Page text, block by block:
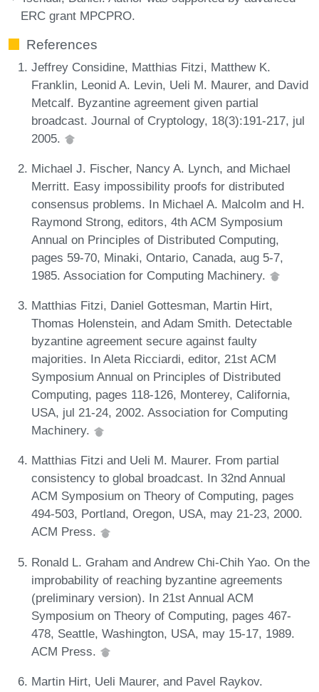
ERC grant MPCPRO.
References
Jeffrey Considine, Matthias Fitzi, Matthew K.
Franklin, Leonid A. Levin, Ueli M. Maurer, and David
Metcalf. Byzantine agreement given partial
broadcast. Journal of Cryptology, 18(3):191-217, jul
2005.
Michael J. Fischer, Nancy A. Lynch, and Michael
Merritt. Easy impossibility proofs for distributed
consensus problems. In Michael A. Malcolm and H.
Raymond Strong, editors, 4th ACM Symposium
Annual on Principles of Distributed Computing,
pages 59-70, Minaki, Ontario, Canada, aug 5-7,
1985. Association for Computing Machinery.
Matthias Fitzi, Daniel Gottesman, Martin Hirt,
Thomas Holenstein, and Adam Smith. Detectable
byzantine agreement secure against faulty
majorities. In Aleta Ricciardi, editor, 21st ACM
Symposium Annual on Principles of Distributed
Computing, pages 118-126, Monterey, California,
USA, jul 21-24, 2002. Association for Computing
Machinery.
Matthias Fitzi and Ueli M. Maurer. From partial
consistency to global broadcast. In 32nd Annual
ACM Symposium on Theory of Computing, pages
494-503, Portland, Oregon, USA, may 21-23, 2000.
ACM Press.
Ronald L. Graham and Andrew Chi-Chih Yao. On the
improbability of reaching byzantine agreements
(preliminary version). In 21st Annual ACM
Symposium on Theory of Computing, pages 467-
478, Seattle, Washington, USA, may 15-17, 1989.
ACM Press.
Martin Hirt, Ueli Maurer, and Pavel Raykov.